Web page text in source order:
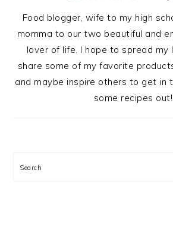
Food blogger, wife to my high
momma to our two beautiful and
lover of life. I hope to spread my
share some of my favorite
and maybe inspire others to get in
some recipes out!
Search